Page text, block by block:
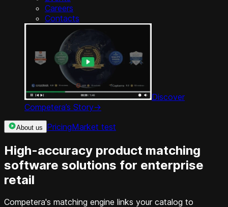
Careers
Contacts
Discover
Competera’s Story->
About us PricingMarket test
High-accuracy product matching
software solutions for enterprise
retail
Competera's matching engine links your catalog to